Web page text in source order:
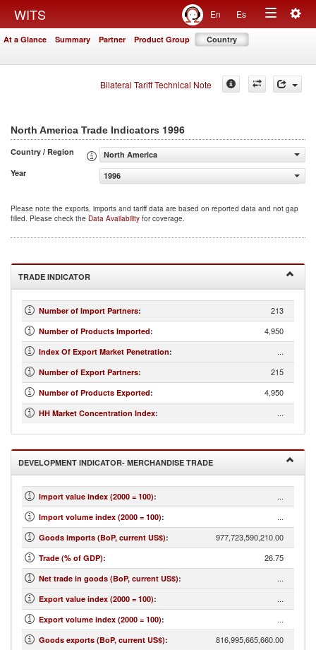
WITS En Es
Toggle
At a Glance Summary Partner Product Group Country
Bilateral Tariff Technical Note
North America Trade Indicators 1996
Country / Region
North America
Year
1996
Please note the exports, imports and tariff data are based on reported data and not gap
filled. Please check the Data Availability for coverage.
TRADE INDICATOR
Number of Import Partners: 213
Number of Products Imported: 4,950
Index Of Export Market Penetration: ...
Number of Export Partners: 215
Number of Products Exported: 4,950
HH Market Concentration Index: ...
DEVELOPMENT INDICATOR- MERCHANDISE TRADE
Import value index (2000 = 100): ...
Import volume index (2000 = 100): ...
Goods imports (BoP, current US$): 977,723,590,210.00
Trade (% of GDP): 26.75
Net trade in goods (BoP, current US$): ...
Export value index (2000 = 100): ...
Export volume index (2000 = 100): ...
Goods exports (BoP, current US$): 816,995,665,660.00